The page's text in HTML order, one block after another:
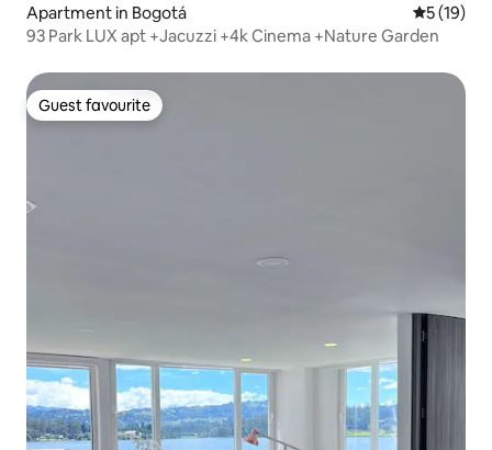
Apartment in Bogotá 5 out of 5
5 (19)
93 Park LUX apt +Jacuzzi +4k Cinema +Nature Garden
Guest favourite
Guest favourite